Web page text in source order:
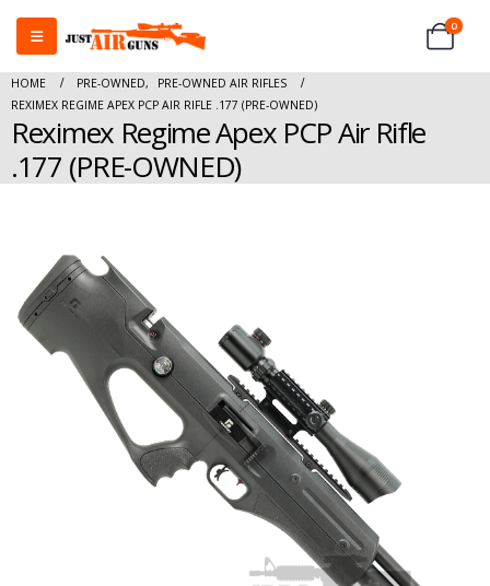
0
HOME PRE-OWNED,
PRE-OWNED AIR RIFLES
REXIMEX REGIME APEX PCP AIR RIFLE .177 (PRE-OWNED)
Reximex Regime Apex PCP Air Rifle
.177 (PRE-OWNED)